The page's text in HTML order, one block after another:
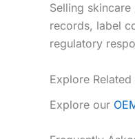
Selling
records, label
regulatory
Explore
Explore our